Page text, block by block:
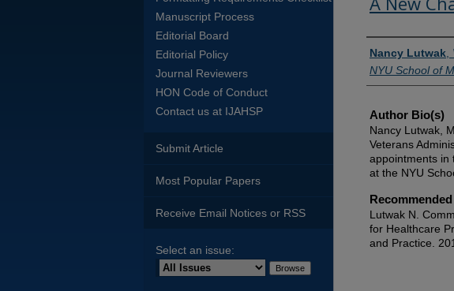
Authors
Nancy Lutwak
NYU School of
Author Bio(s)
Nancy Lutwak,
Veterans
appointments in
at the NYU
Lutwak N.
for Healthcare
and Practice.
Manuscript Process
Editorial Board
Editorial Policy
Journal Reviewers
HON Code of Conduct
Contact us at IJAHSP
Submit Article
Most Popular Papers
Receive Email Notices or RSS
Select an issue: